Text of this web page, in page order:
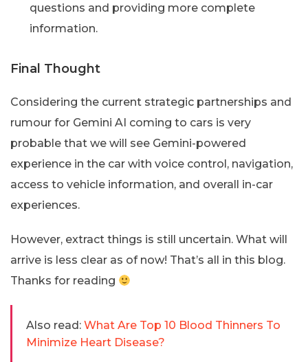
questions and providing more complete
information.
Final Thought
Considering the current strategic partnerships and
rumour for Gemini AI coming to cars is very
probable that we will see Gemini-powered
experience in the car with voice control, navigation,
access to vehicle information, and overall in-car
experiences.
However, extract things is still uncertain. What will
arrive is less clear as of now! That’s all in this blog.
Thanks for reading
Also read: What Are Top 10 Blood Thinners To
Minimize Heart Disease?